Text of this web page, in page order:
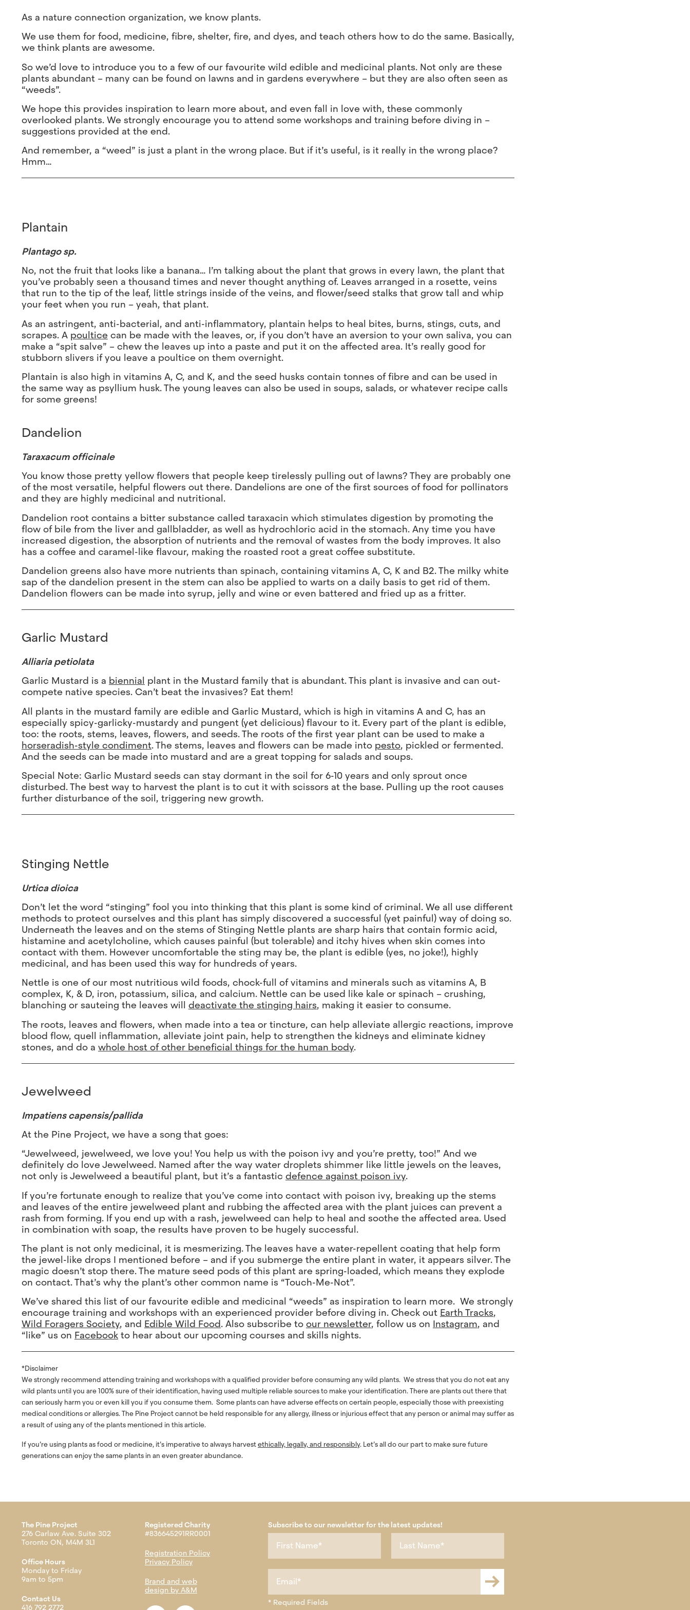
As a nature connection organization, we know plants.
We use them for food, medicine, fibre, shelter, fire, and dyes, and teach others how to do the same. Basically,
we think plants are awesome.
So we’d love to introduce you to a few of our favourite wild edible and medicinal plants. Not only are these
plants abundant – many can be found on lawns and in gardens everywhere – but they are also often seen as
“weeds”.
We hope this provides inspiration to learn more about, and even fall in love with, these commonly
overlooked plants. We strongly encourage you to attend some workshops and training before diving in –
suggestions provided at the end.
And remember, a “weed” is just a plant in the wrong place. But if it’s useful, is it really in the wrong place?
Hmm…
Plantain
Plantago sp.
No, not the fruit that looks like a banana… I’m talking about the plant that grows in every lawn, the plant that
you’ve probably seen a thousand times and never thought anything of. Leaves arranged in a rosette, veins
that run to the tip of the leaf, little strings inside of the veins, and flower/seed stalks that grow tall and whip
your feet when you run – yeah, that plant.
As an astringent, anti-bacterial, and anti-inflammatory, plantain helps to heal bites, burns, stings, cuts, and
scrapes. A poultice can be made with the leaves, or, if you don’t have an aversion to your own saliva, you can
make a “spit salve” – chew the leaves up into a paste and put it on the affected area. It’s really good for
stubborn slivers if you leave a poultice on them overnight.
Plantain is also high in vitamins A, C, and K, and the seed husks contain tonnes of fibre and can be used in
the same way as psyllium husk. The young leaves can also be used in soups, salads, or whatever recipe calls
for some greens!
Dandelion
Taraxacum officinale
You know those pretty yellow flowers that people keep tirelessly pulling out of lawns? They are probably one
of the most versatile, helpful flowers out there. Dandelions are one of the first sources of food for pollinators
and they are highly medicinal and nutritional.
Dandelion root contains a bitter substance called taraxacin which stimulates digestion by promoting the
flow of bile from the liver and gallbladder, as well as hydrochloric acid in the stomach. Any time you have
increased digestion, the absorption of nutrients and the removal of wastes from the body improves. It also
has a coffee and caramel-like flavour, making the roasted root a great coffee substitute.
Dandelion greens also have more nutrients than spinach, containing vitamins A, C, K and B2. The milky white
sap of the dandelion present in the stem can also be applied to warts on a daily basis to get rid of them.
Dandelion flowers can be made into syrup, jelly and wine or even battered and fried up as a fritter.
Garlic Mustard
Alliaria petiolata
Garlic Mustard is a biennial plant in the Mustard family that is abundant. This plant is invasive and can out-
compete native species. Can’t beat the invasives? Eat them!
All plants in the mustard family are edible and Garlic Mustard, which is high in vitamins A and C, has an
especially spicy-garlicky-mustardy and pungent (yet delicious) flavour to it. Every part of the plant is edible,
too: the roots, stems, leaves, flowers, and seeds. The roots of the first year plant can be used to make a
horseradish-style condiment. The stems, leaves and flowers can be made into pesto, pickled or fermented.
And the seeds can be made into mustard and are a great topping for salads and soups.
Special Note: Garlic Mustard seeds can stay dormant in the soil for 6-10 years and only sprout once
disturbed. The best way to harvest the plant is to cut it with scissors at the base. Pulling up the root causes
further disturbance of the soil, triggering new growth.
Stinging Nettle
Urtica dioica
Don’t let the word “stinging” fool you into thinking that this plant is some kind of criminal. We all use different
methods to protect ourselves and this plant has simply discovered a successful (yet painful) way of doing so.
Underneath the leaves and on the stems of Stinging Nettle plants are sharp hairs that contain formic acid,
histamine and acetylcholine, which causes painful (but tolerable) and itchy hives when skin comes into
contact with them. However uncomfortable the sting may be, the plant is edible (yes, no joke!), highly
medicinal, and has been used this way for hundreds of years.
Nettle is one of our most nutritious wild foods, chock-full of vitamins and minerals such as vitamins A, B
complex, K, & D, iron, potassium, silica, and calcium. Nettle can be used like kale or spinach – crushing,
blanching or sauteing the leaves will deactivate the stinging hairs, making it easier to consume.
The roots, leaves and flowers, when made into a tea or tincture, can help alleviate allergic reactions, improve
blood flow, quell inflammation, alleviate joint pain, help to strengthen the kidneys and eliminate kidney
stones, and do a whole host of other beneficial things for the human body.
Jewelweed
Impatiens capensis/pallida
At the Pine Project, we have a song that goes:
“Jewelweed, jewelweed, we love you! You help us with the poison ivy and you’re pretty, too!” And we
definitely do love Jewelweed. Named after the way water droplets shimmer like little jewels on the leaves,
not only is Jewelweed a beautiful plant, but it’s a fantastic defence against poison ivy.
If you’re fortunate enough to realize that you’ve come into contact with poison ivy, breaking up the stems
and leaves of the entire jewelweed plant and rubbing the affected area with the plant juices can prevent a
rash from forming. If you end up with a rash, jewelweed can help to heal and soothe the affected area. Used
in combination with soap, the results have proven to be hugely successful.
The plant is not only medicinal, it is mesmerizing. The leaves have a water-repellent coating that help form
the jewel-like drops I mentioned before – and if you submerge the entire plant in water, it appears silver. The
magic doesn’t stop there. The mature seed pods of this plant are spring-loaded, which means they explode
on contact. That’s why the plant’s other common name is “Touch-Me-Not”.
We’ve shared this list of our favourite edible and medicinal “weeds” as inspiration to learn more. We strongly
encourage training and workshops with an experienced provider before diving in. Check out Earth Tracks,
Wild Foragers Society, and Edible Wild Food. Also subscribe to our newsletter, follow us on Instagram, and
“like” us on Facebook to hear about our upcoming courses and skills nights.
*Disclaimer
We strongly recommend attending training and workshops with a qualified provider before consuming any wild plants. We stress that you do not eat any
wild plants until you are 100% sure of their identification, having used multiple reliable sources to make your identification. There are plants out there that
can seriously harm you or even kill you if you consume them. Some plants can have adverse effects on certain people, especially those with preexisting
medical conditions or allergies. The Pine Project cannot be held responsible for any allergy, illness or injurious effect that any person or animal may suffer as
a result of using any of the plants mentioned in this article.
If you’re using plants as food or medicine, it’s imperative to always harvestethically, legally, and responsibly. Let’s all do our part to make sure future
generations can enjoy the same plants in an even greater abundance.
The Pine Project
276 Carlaw Ave. Suite 302
Toronto ON, M4M 3L1
Office Hours
Monday to Friday
9am to 5pm
Contact Us
416 792 2772
Registered Charity
#836645291RR0001
Registration Policy
Privacy Policy
Brand and web
design by A&M
Subscribe to our newsletter for the latest updates!
* Required Fields